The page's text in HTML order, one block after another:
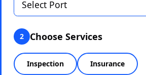
2 Choose Services
Inspection Insurance